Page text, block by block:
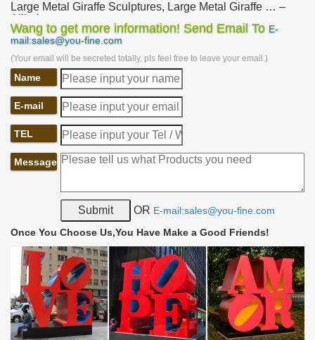
Large Metal Giraffe Sculptures, Large Metal Giraffe … –
Alibaba
Alibaba.com offers 72 large metal giraffe sculptures … Hot dazzle
giraffe modern metal art large sculptures to … Life Size Stainless
Steel Giraffe Statue Garden …
Metal Giraffe Sculpture, Metal Giraffe Sculpture Suppliers
… from Global Metal Giraffe Sculpture Suppliers and Metal …
giraffe modern metal art large sculptures to Dubai. … Stainless
Steel Garden Sculpture …
metal giraffe garden sculpture modern stainless steel wind
…
statue modern stainless steel yard art Alibaba. … large metal
giraffe garden ornament modern …
large metal giraffe garden ornament modern stainless steel
…
Home » Sculpture gallery » large metal giraffe garden ornament
modern stainless steel garden sculptures for sale Alibaba
Stainless Steel Sculpture – Alibaba
Search High Quality Stainless Steel Sculpture Manufacturing and
… Stainless Steel Modern Art Garden Metal Yard … Large
Modern Stainless Steel Garden Landscape …
Wang to get more information! Send Email To E-
mail:sales@you-fine.com
(Your email will be secreted totally, pls feel free to leave your email.)
Name
E-mail
TEL
Message
OR E-mail:sales@you-fine.com
Once You Choose Us,You Have Make a Good Friends!